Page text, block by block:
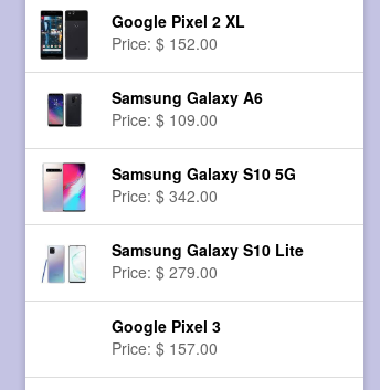
Google Pixel 2 XL
Price: $ 152.00
Samsung Galaxy A6
Price: $ 109.00
Samsung Galaxy S10 5G
Price: $ 342.00
Samsung Galaxy S10 Lite
Price: $ 279.00
Google Pixel 3
Price: $ 157.00